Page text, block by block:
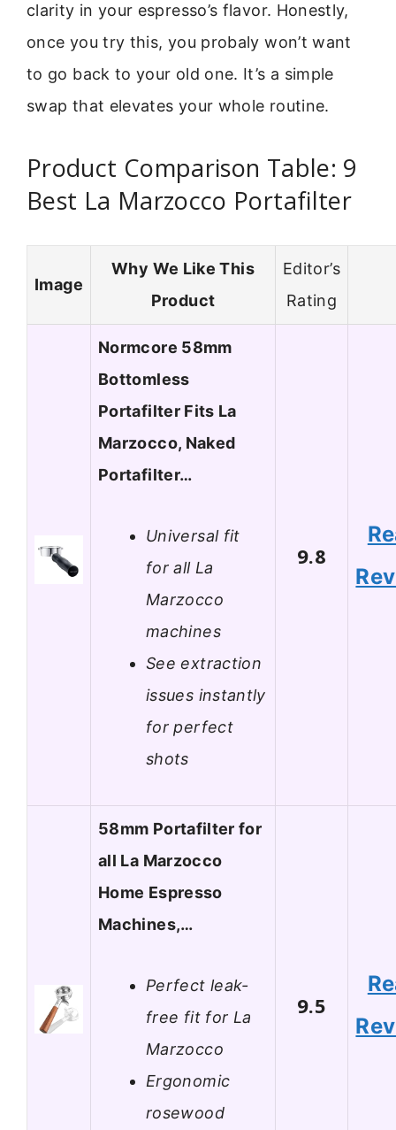
clarity in your espresso’s flavor. Honestly,
once you try this, you probaly won’t want
to go back to your old one. It’s a simple
swap that elevates your whole routine.
Product Comparison Table: 9
Best La Marzocco Portafilter
Image
Why We Like This
Product
Editor’s
Rating
Normcore 58mm
Bottomless
Portafilter Fits La
Marzocco, Naked
Portafilter…
Universal fit
for all La
Marzocco
machines
See extraction
issues instantly
for perfect
shots
9.8
58mm Portafilter for
all La Marzocco
Home Espresso
Machines,…
Perfect leak-
free fit for La
Marzocco
Ergonomic
rosewood
9.5